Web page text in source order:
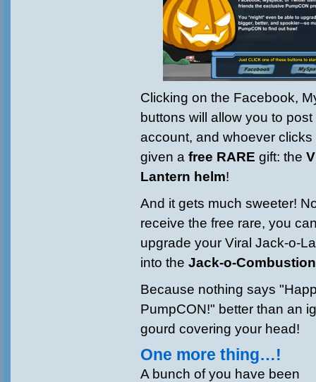
Clicking on the Facebook,
buttons will allow you to
account, and whoever clicks
given a free RARE gift: the
Lantern helm!
And it gets much sweeter!
receive the free rare, you
upgrade your Viral Jack-o-
into the Jack-o-Combustion
Because nothing says
PumpCON!" better than an
gourd covering your head!
One more thing…!
A bunch of you have been